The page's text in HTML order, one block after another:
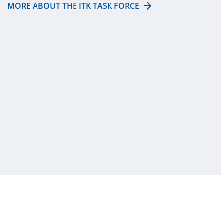
MORE ABOUT THE ITK TASK FORCE